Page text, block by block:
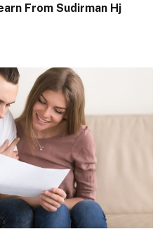
From Sudirman Hj